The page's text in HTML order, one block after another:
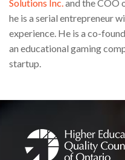
Solutions Inc.and the COO
he is a serial entrepreneur
experience. He is a co-
an educational gaming
startup.